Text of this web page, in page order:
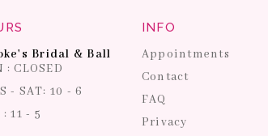
Bridal & Ball
: CLOSED
- SAT: 10 - 6
: 11 - 5
INFO
Appointments
Contact
FAQ
Privacy